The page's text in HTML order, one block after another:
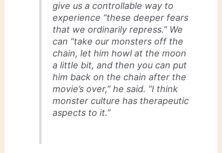
give us a controllable way to
experience “these deeper fears
that we ordinarily repress.” We
can “take our monsters off the
chain, let him howl at the moon
a little bit, and then you can put
him back on the chain after the
movie’s over,” he said. “I think
monster culture has therapeutic
aspects to it.”